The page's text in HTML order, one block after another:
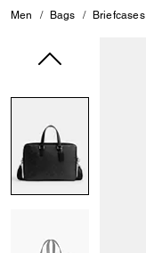
Men Bags Briefcases